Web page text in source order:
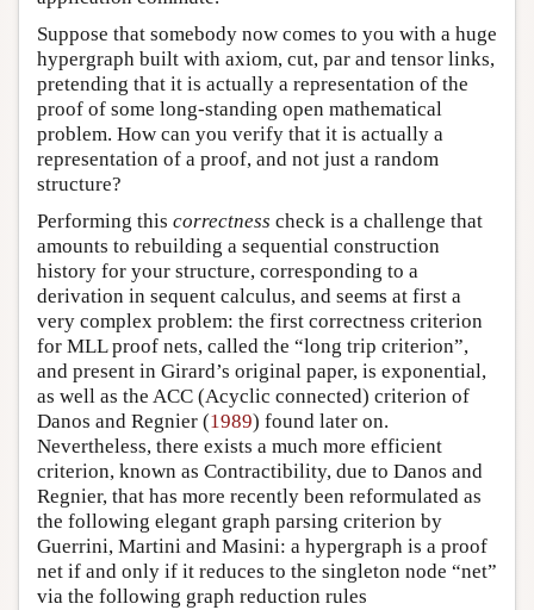
Suppose that somebody now comes to you with a huge
hypergraph built with axiom, cut, par and tensor links,
pretending that it is actually a representation of the
proof of some long-standing open mathematical
problem. How can you verify that it is actually a
representation of a proof, and not just a random
structure?
Performing this correctness check is a challenge that
amounts to rebuilding a sequential construction
history for your structure, corresponding to a
derivation in sequent calculus, and seems at first a
very complex problem: the first correctness criterion
for MLL proof nets, called the “long trip criterion”,
and present in Girard’s original paper, is exponential,
as well as the ACC (Acyclic connected) criterion of
Danos and Regnier (1989) found later on.
Nevertheless, there exists a much more efficient
criterion, known as Contractibility, due to Danos and
Regnier, that has more recently been reformulated as
the following elegant graph parsing criterion by
Guerrini, Martini and Masini: a hypergraph is a proof
net if and only if it reduces to the singleton node “net”
via the following graph reduction rules